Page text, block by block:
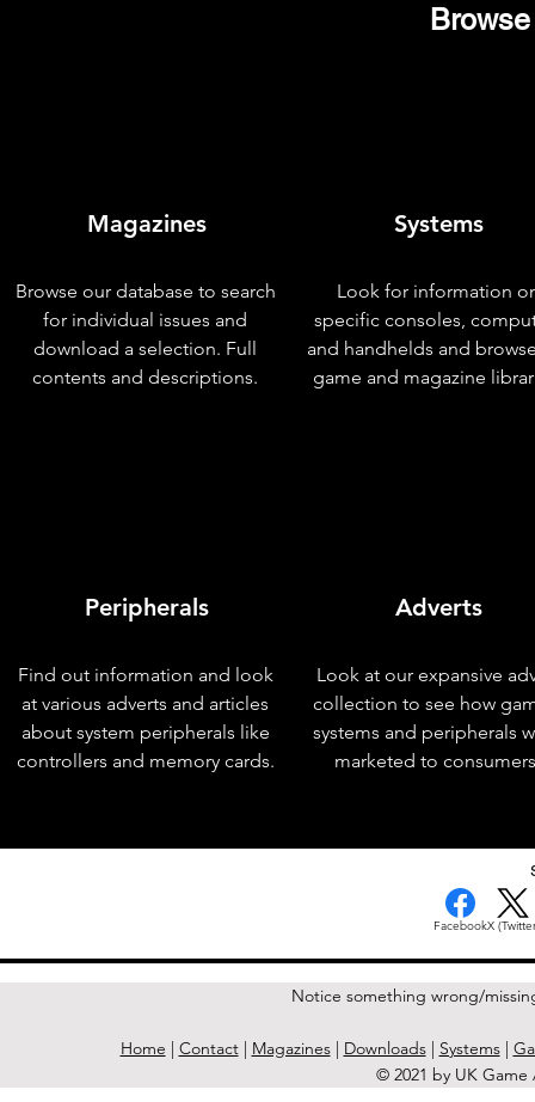
Magazines
Browse our database to search
for individual issues and
download a selection. Full
contents and descriptions.
Peripherals
Find out information and look
at various adverts and articles
about system peripherals like
controllers and memory cards.
Systems
Look for information
specific consoles,
and handhelds and
game and magazine
Adverts
Look at our expansive
collection to see how
systems and peripherals
marketed to
FacebookX
Notice something wrong/
Home | Contact| Magazines| Downloads| Systems|
© 2021 by UK